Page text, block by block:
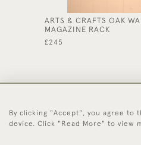
ARTS & CRAFTS OAK
MAGAZINE RACK
£245
44
By clicking "Accept", you agree to
device. Click "Read More" to view